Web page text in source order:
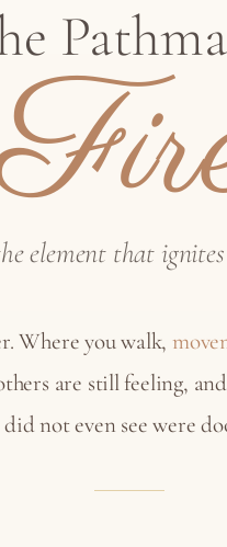
element that
Where you walk,
are still feeling,
did not even see were